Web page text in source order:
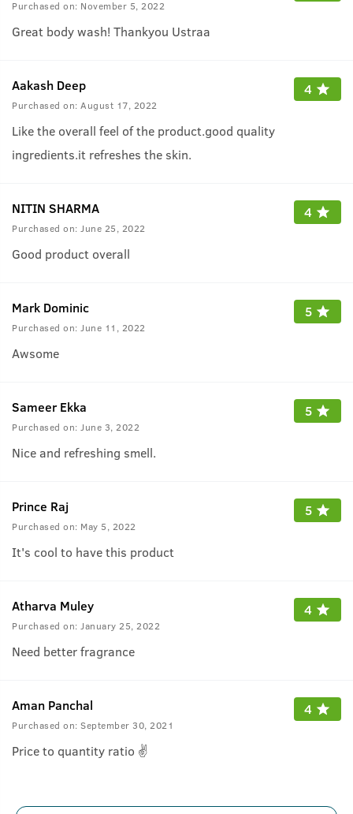
Purchased on: November 5, 2022
Great body wash! Thankyou Ustraa
Aakash Deep
Purchased on: August 17, 2022
4
Like the overall feel of the product.good quality
ingredients.it refreshes the skin.
NITIN SHARMA
Purchased on: June 25, 2022
4
Good product overall
Mark Dominic
Purchased on: June 11, 2022
5
Awsome
Sameer Ekka
Purchased on: June 3, 2022
5
Nice and refreshing smell.
Prince Raj
Purchased on: May 5, 2022
5
It's cool to have this product
Atharva Muley
Purchased on: January 25, 2022
4
Need better fragrance
Aman Panchal
Purchased on: September 30, 2021
4
Price to quantity ratio ✌